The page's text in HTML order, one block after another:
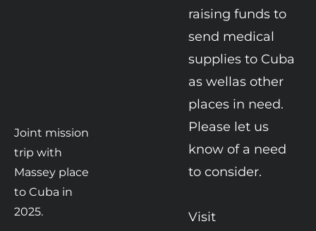
raising funds to
send medical
supplies to Cuba
as wellas other
places in need.
Please let us
know of a need
to consider.
Visit
Joint mission
trip with
Massey place
to Cuba in
2025.